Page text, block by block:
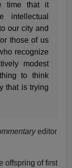
time that it
intellectual
our city and
those of us
recognize
modest
to think
that is trying
editor
offspring of first